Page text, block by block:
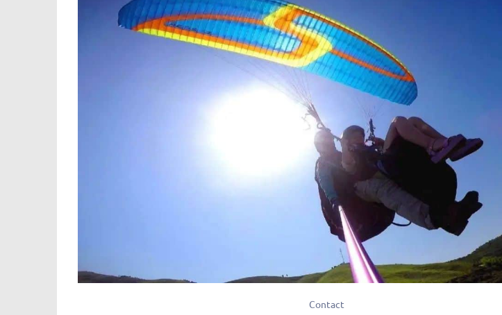
Contact